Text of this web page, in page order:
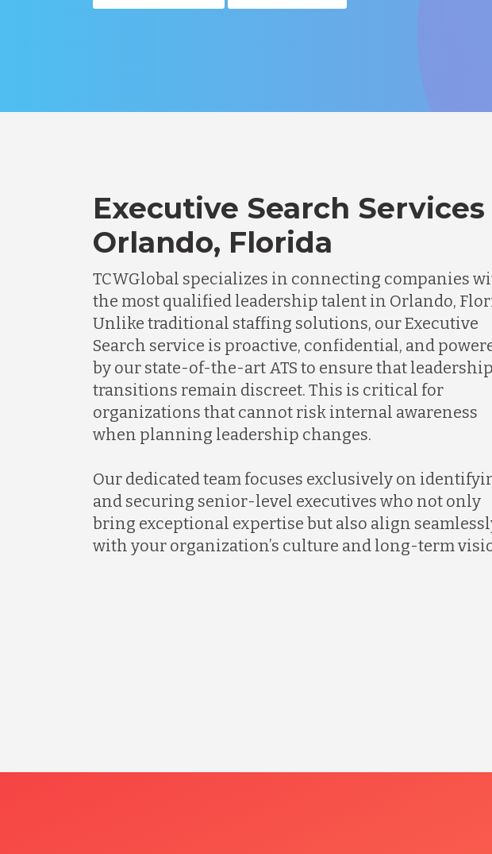
Executive Search
Orlando, Florida
TCWGlobal specializes in connecting companies
the most qualified leadership talent in Orlando,
Unlike traditional staffing solutions, our Executive
Search service is proactive, confidential, and
by our state-of-the-art ATS to ensure that leadership
transitions remain discreet. This is critical for
organizations that cannot risk internal awareness
when planning leadership changes.
Our dedicated team focuses exclusively on
and securing senior-level executives who not only
bring exceptional expertise but also align
with your organization’s culture and long-term